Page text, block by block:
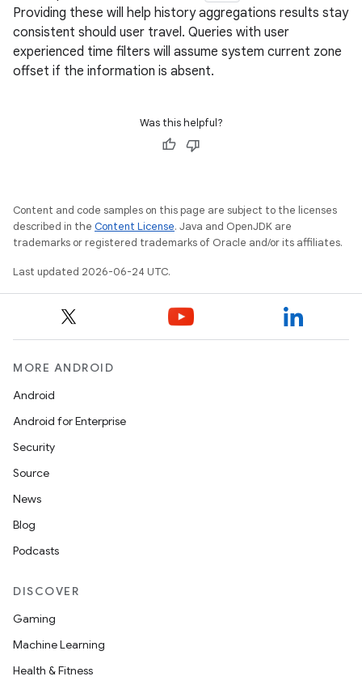
Providing these will help history aggregations results stay
consistent should user travel. Queries with user
experienced time filters will assume system current zone
offset if the information is absent.
Was this helpful?
Content and code samples on this page are subject to the licenses
described in the Content License. Java and OpenJDK are
trademarks or registered trademarks of Oracle and/or its affiliates.
Last updated 2026-06-24 UTC.
MORE ANDROID
Android
Android for Enterprise
Security
Source
News
Blog
Podcasts
DISCOVER
Gaming
Machine Learning
Health & Fitness